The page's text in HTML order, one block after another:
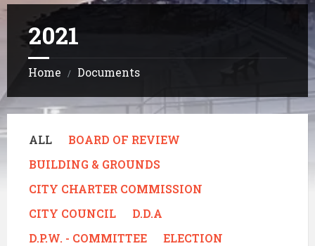
2021
Home / Documents
ALL
BOARD OF REVIEW
BUILDING & GROUNDS
CITY CHARTER COMMISSION
CITY COUNCIL
D.D.A
D.P.W. - COMMITTEE
ELECTION